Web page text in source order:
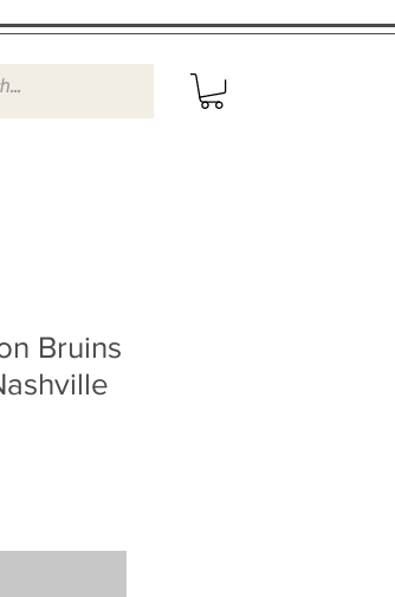
Bruins